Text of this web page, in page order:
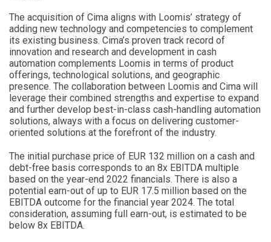
The acquisition of Cima aligns with Loomis’ strategy of
adding new technology and competencies to complement
its existing business. Cima’s proven track record of
innovation and research and development in cash
automation complements Loomis in terms of product
offerings, technological solutions, and geographic
presence. The collaboration between Loomis and Cima will
leverage their combined strengths and expertise to expand
and further develop best-in-class cash-handling automation
solutions, always with a focus on delivering customer-
oriented solutions at the forefront of the industry.
The initial purchase price of EUR 132 million on a cash and
debt-free basis corresponds to an 8x EBITDA multiple
based on the year-end 2022 financials. There is also a
potential earn-out of up to EUR 17.5 million based on the
EBITDA outcome for the financial year 2024. The total
consideration, assuming full earn-out, is estimated to be
below 8x EBITDA.